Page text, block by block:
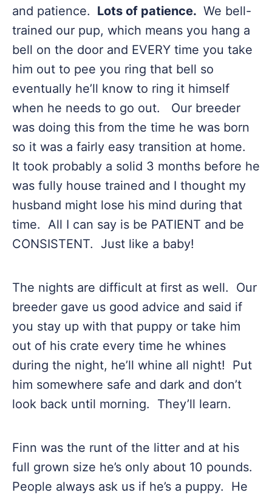
and patience. Lots of patience. We bell-
trained our pup, which means you hang a
bell on the door and EVERY time you take
him out to pee you ring that bell so
eventually he’ll know to ring it himself
when he needs to go out. Our breeder
was doing this from the time he was born
so it was a fairly easy transition at home.
It took probably a solid 3 months before he
was fully house trained and I thought my
husband might lose his mind during that
time. All I can say is be PATIENT and be
CONSISTENT. Just like a baby!
The nights are difficult at first as well. Our
breeder gave us good advice and said if
you stay up with that puppy or take him
out of his crate every time he whines
during the night, he’ll whine all night! Put
him somewhere safe and dark and don’t
look back until morning. They’ll learn.
Finn was the runt of the litter and at his
full grown size he’s only about 10 pounds.
People always ask us if he’s a puppy. He